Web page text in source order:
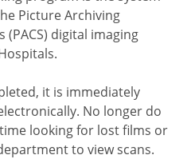
Picture Archiving
(PACS) digital imaging
it is immediately
No longer do
looking for lost films or
to view scans.